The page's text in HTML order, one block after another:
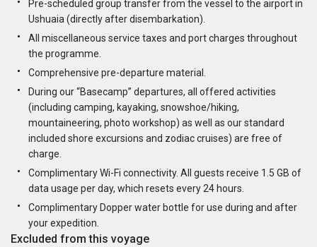
Pre-scheduled group transfer from the vessel to the airport in
Ushuaia (directly after disembarkation).
All miscellaneous service taxes and port charges throughout
the programme.
Comprehensive pre-departure material.
During our “Basecamp” departures, all offered activities
(including camping, kayaking, snowshoe/hiking,
mountaineering, photo workshop) as well as our standard
included shore excursions and zodiac cruises) are free of
charge.
Complimentary Wi-Fi connectivity. All guests receive 1.5 GB of
data usage per day, which resets every 24 hours.
Complimentary Dopper water bottle for use during and after
your expedition.
Excluded from this voyage